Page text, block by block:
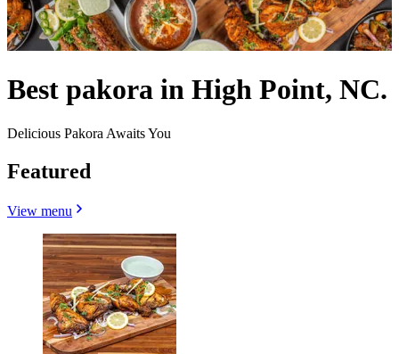
Best pakora in High Point, NC.
Delicious Pakora Awaits You
Featured
View menu